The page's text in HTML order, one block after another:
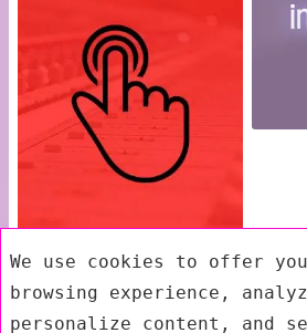
We use cookies to offer
browsing experience,
personalize content, and